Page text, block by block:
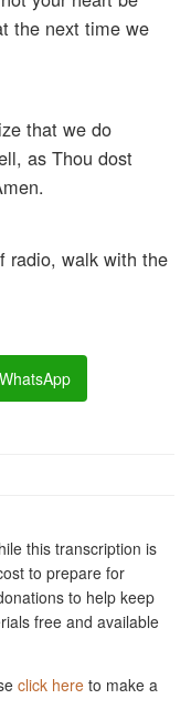
the next time we
that we do
as Thou dost
radio, walk with the
WhatsApp
this transcription is
to prepare for
to help keep
free and available
click here to make a